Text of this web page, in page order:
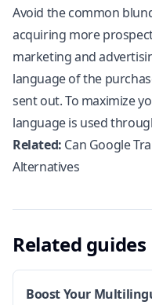
Avoid the common
acquiring more
marketing and
language of the
sent out. To maximize
language is used
Related: Can Google
Alternatives
Related guides
Boost Your